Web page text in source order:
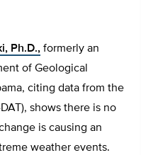
Ph.D., formerly an
of Geological
citing data from the
shows there is no
is causing an
weather events.